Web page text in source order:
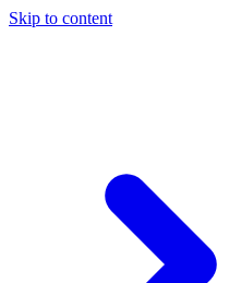
Skip to content